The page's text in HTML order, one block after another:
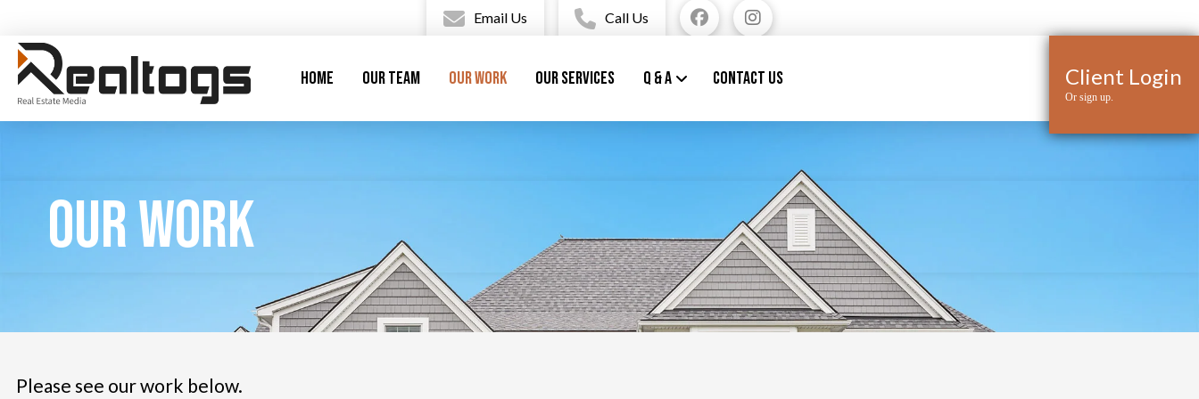
Email Us Call Us
Home Our Team Our Work Our Services Q & A Contact Us Client Login
Or sign up.
Our Work
Please see our work below.